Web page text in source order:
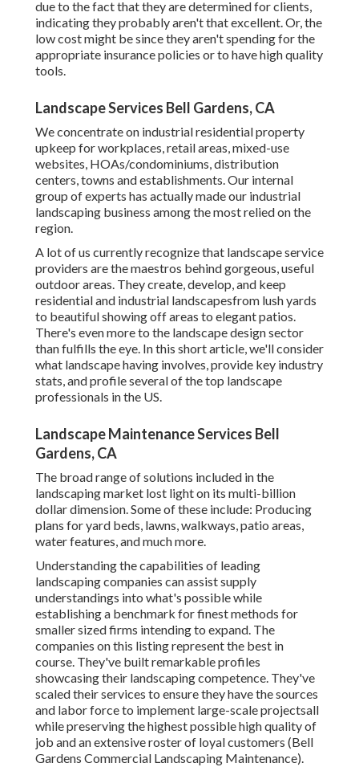
due to the fact that they are determined for clients,
indicating they probably aren't that excellent. Or, the
low cost might be since they aren't spending for the
appropriate insurance policies or to have high quality
tools.
Landscape Services Bell Gardens, CA
We concentrate on industrial residential property
upkeep for workplaces, retail areas, mixed-use
websites, HOAs/condominiums, distribution
centers, towns and establishments. Our internal
group of experts has actually made our industrial
landscaping business among the most relied on the
region.
A lot of us currently recognize that landscape service
providers are the maestros behind gorgeous, useful
outdoor areas. They create, develop, and keep
residential and industrial landscapesfrom lush yards
to beautiful showing off areas to elegant patios.
There's even more to the landscape design sector
than fulfills the eye. In this short article, we'll consider
what landscape having involves, provide key industry
stats, and profile several of the top landscape
professionals in the US.
Landscape Maintenance Services Bell
Gardens, CA
The broad range of solutions included in the
landscaping market lost light on its multi-billion
dollar dimension. Some of these include: Producing
plans for yard beds, lawns, walkways, patio areas,
water features, and much more.
Understanding the capabilities of leading
landscaping companies can assist supply
understandings into what's possible while
establishing a benchmark for finest methods for
smaller sized firms intending to expand. The
companies on this listing represent the best in
course. They've built remarkable profiles
showcasing their landscaping competence. They've
scaled their services to ensure they have the sources
and labor force to implement large-scale projectsall
while preserving the highest possible high quality of
job and an extensive roster of loyal customers (Bell
Gardens Commercial Landscaping Maintenance).